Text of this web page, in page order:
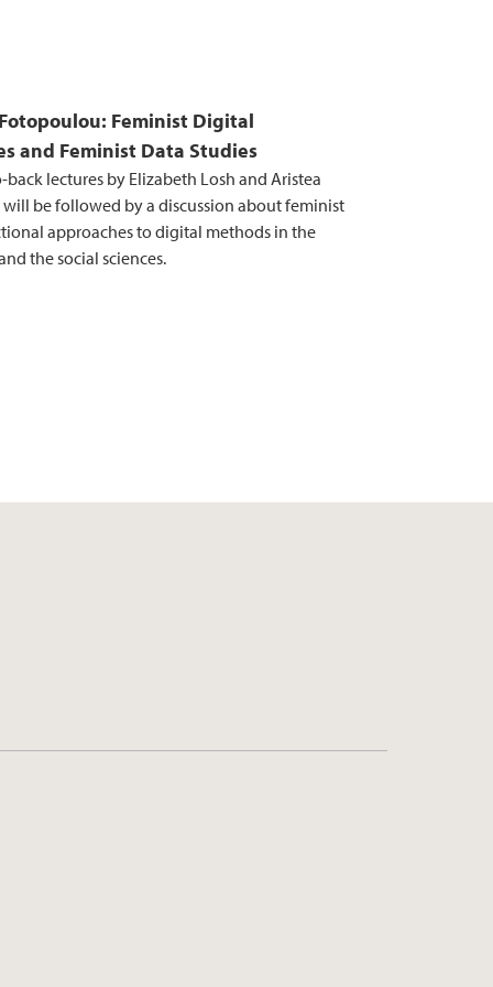
Feminist Digital
and Feminist Data Studies
back lectures by Elizabeth Losh and Aristea
be followed by a discussion about feminist
approaches to digital methods in the
the social sciences.